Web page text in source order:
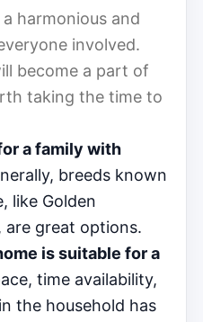
harmonious and
involved.
become a part of
taking the time to
a family with
breeds known
like Golden
are great options.
is suitable for a
time availability,
the household has